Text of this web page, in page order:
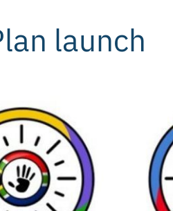
launch